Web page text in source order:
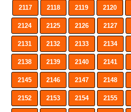
2117 2118 2119 2120
2124 2125 2126 2127
2131 2132 2133 2134
2138 2139 2140 2141
2145 2146 2147 2148
2152 2153 2154 2155